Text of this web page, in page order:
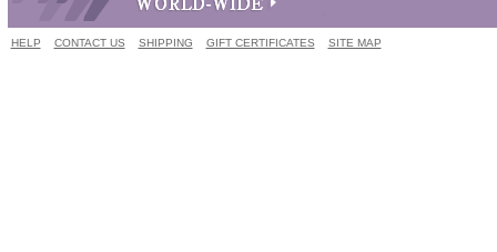
HELP CONTACT US SHIPPING GIFT CERTIFICATES SITE MAP